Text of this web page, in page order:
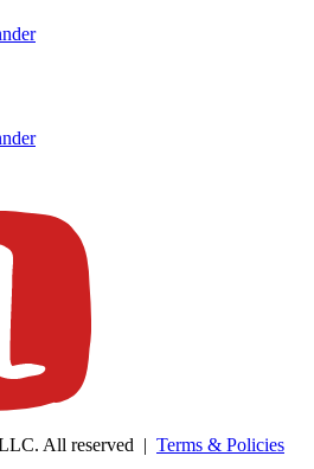
All reserved | Terms & Policies